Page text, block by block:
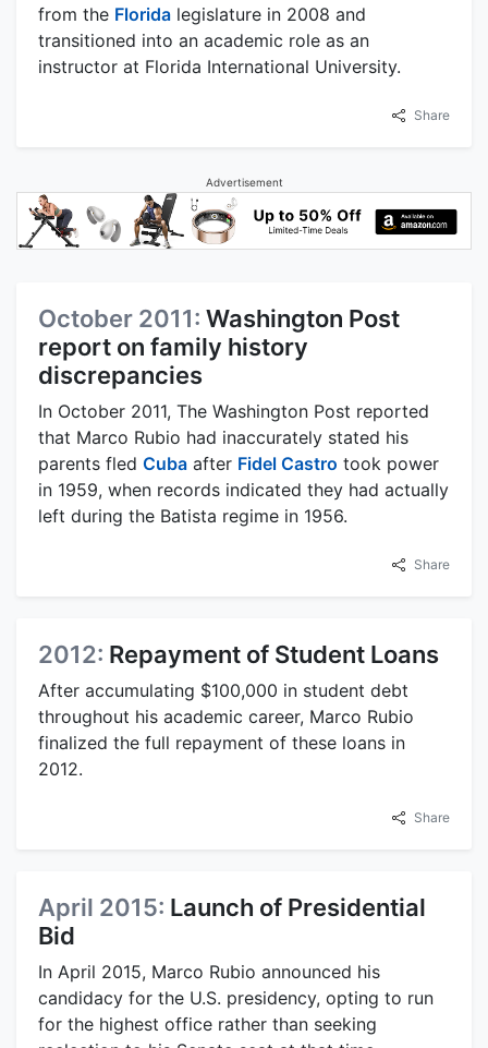
from the Florida legislature in 2008 and
transitioned into an academic role as an
instructor at Florida International University.
Share
Advertisement
October 2011: Washington Post
report on family history
discrepancies
In October 2011, The Washington Post reported
that Marco Rubio had inaccurately stated his
parents fled Cuba after Fidel Castro took power
in 1959, when records indicated they had actually
left during the Batista regime in 1956.
Share
2012: Repayment of Student Loans
After accumulating $100,000 in student debt
throughout his academic career, Marco Rubio
finalized the full repayment of these loans in
2012.
Share
April 2015: Launch of Presidential
Bid
In April 2015, Marco Rubio announced his
candidacy for the U.S. presidency, opting to run
for the highest office rather than seeking